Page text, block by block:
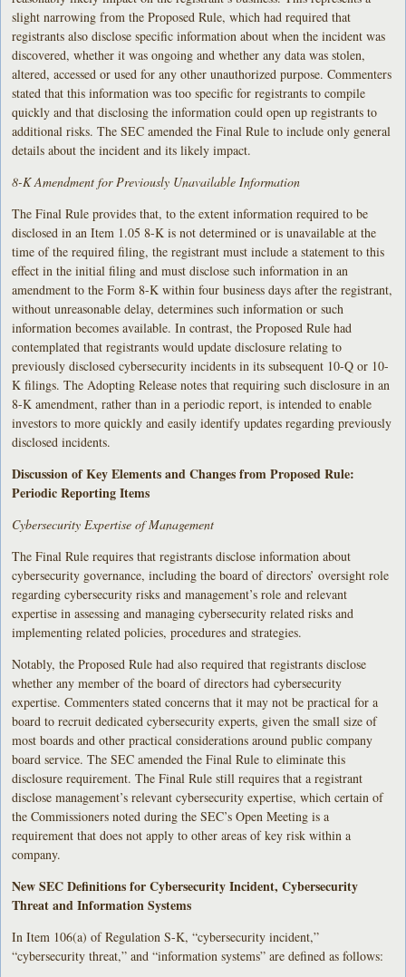
slight narrowing from the Proposed Rule, which had required that
registrants also disclose specific information about when the incident was
discovered, whether it was ongoing and whether any data was stolen,
altered, accessed or used for any other unauthorized purpose. Commenters
stated that this information was too specific for registrants to compile
quickly and that disclosing the information could open up registrants to
additional risks. The SEC amended the Final Rule to include only general
details about the incident and its likely impact.
8-K Amendment for Previously Unavailable Information
The Final Rule provides that, to the extent information required to be
disclosed in an Item 1.05 8-K is not determined or is unavailable at the
time of the required filing, the registrant must include a statement to this
effect in the initial filing and must disclose such information in an
amendment to the Form 8-K within four business days after the registrant,
without unreasonable delay, determines such information or such
information becomes available. In contrast, the Proposed Rule had
contemplated that registrants would update disclosure relating to
previously disclosed cybersecurity incidents in its subsequent 10-Q or 10-
K filings. The Adopting Release notes that requiring such disclosure in an
8-K amendment, rather than in a periodic report, is intended to enable
investors to more quickly and easily identify updates regarding previously
disclosed incidents.
Discussion of Key Elements and Changes from Proposed Rule:
Periodic Reporting Items
Cybersecurity Expertise of Management
The Final Rule requires that registrants disclose information about
cybersecurity governance, including the board of directors’ oversight role
regarding cybersecurity risks and management’s role and relevant
expertise in assessing and managing cybersecurity related risks and
implementing related policies, procedures and strategies.
Notably, the Proposed Rule had also required that registrants disclose
whether any member of the board of directors had cybersecurity
expertise. Commenters stated concerns that it may not be practical for a
board to recruit dedicated cybersecurity experts, given the small size of
most boards and other practical considerations around public company
board service. The SEC amended the Final Rule to eliminate this
disclosure requirement. The Final Rule still requires that a registrant
disclose management’s relevant cybersecurity expertise, which certain of
the Commissioners noted during the SEC’s Open Meeting is a
requirement that does not apply to other areas of key risk within a
company.
New SEC Definitions for Cybersecurity Incident, Cybersecurity
Threat and Information Systems
In Item 106(a) of Regulation S-K, “cybersecurity incident,”
“cybersecurity threat,” and “information systems” are defined as follows: